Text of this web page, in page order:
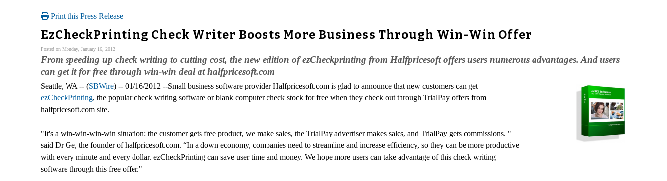
Print this Press Release
EzCheckPrinting Check Writer Boosts More Business Through Win-Win Offer
Posted on Monday, January 16, 2012
From speeding up check writing to cutting cost, the new edition of ezCheckprinting from Halfpricesoft offers users numerous advantages. And users
can get it for free through win-win deal at halfpricesoft.com
Seattle, WA -- (SBWire) -- 01/16/2012 --Small business software provider Halfpricesoft.com is glad to announce that new customers can get
ezCheckPrinting, the popular check writing software or blank computer check stock for free when they check out through TrialPay offers from
halfpricesoft.com site.
"It's a win-win-win-win situation: the customer gets free product, we make sales, the TrialPay advertiser makes sales, and TrialPay gets commissions. "
said Dr Ge, the founder of halfpricesoft.com. “In a down economy, companies need to streamline and increase efficiency, so they can be more productive
with every minute and every dollar. ezCheckPrinting can save user time and money. We hope more users can take advantage of this check writing
software through this free offer."